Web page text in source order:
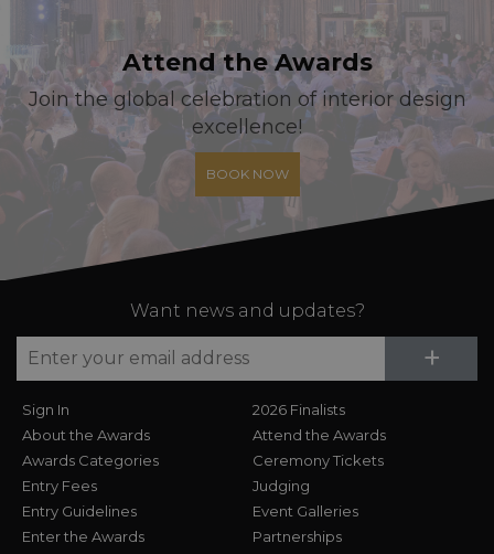
Attend the Awards
Join the global celebration of interior design
excellence!
BOOK NOW
Want news and updates?
+
Sign In
About the Awards
Awards Categories
Entry Fees
Entry Guidelines
Enter the Awards
2026 Finalists
Attend the Awards
Ceremony Tickets
Judging
Event Galleries
Partnerships